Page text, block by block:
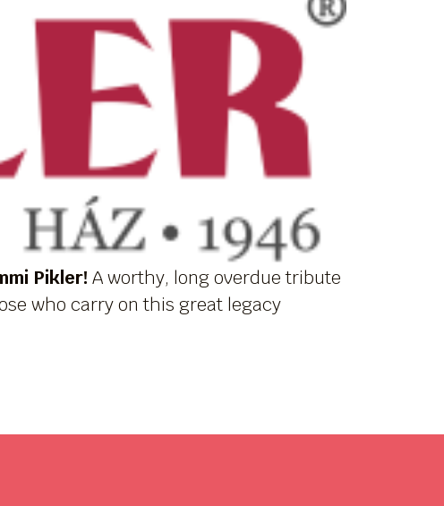
Pikler! A worthy, long overdue tribute
who carry on this great legacy